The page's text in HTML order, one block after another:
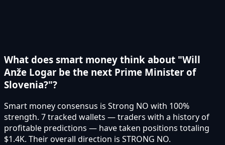
What does smart money think about "Will
Anže Logar be the next Prime Minister of
Slovenia?"?
Smart money consensus is Strong NO with 100%
strength. 7 tracked wallets — traders with a history of
profitable predictions — have taken positions totaling
$1.4K. Their overall direction is STRONG NO.